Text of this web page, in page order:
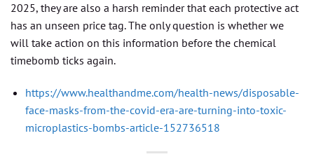
2025, they are also a harsh reminder that each protective act
has an unseen price tag. The only question is whether we
will take action on this information before the chemical
timebomb ticks again.
https://www.healthandme.com/health-news/disposable-
face-masks-from-the-covid-era-are-turning-into-toxic-
microplastics-bombs-article-152736518